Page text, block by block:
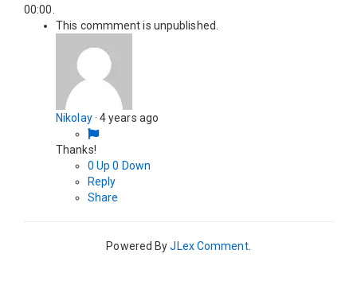
00:00
This commment is unpublished.
Nikolay · 4 years ago
Thanks!
0 Up 0 Down
Reply
Share
Powered ByJLex Comment.